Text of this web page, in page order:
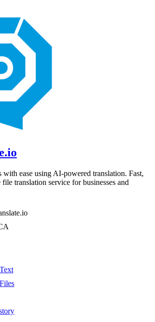
with ease using AI-powered translation. Fast,
file translation service for businesses and